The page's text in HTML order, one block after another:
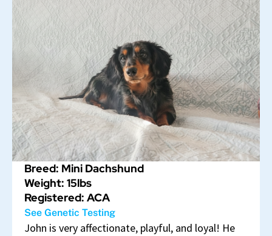
Breed: Mini Dachshund
Weight: 15lbs
Registered: ACA
See Genetic Testing
John is very affectionate, playful, and loyal! He